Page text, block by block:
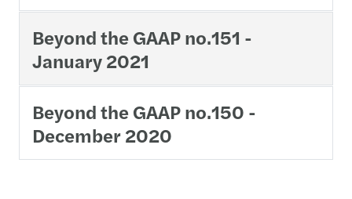
Beyond the GAAP no.151 -
January 2021
Beyond the GAAP no.150 -
December 2020